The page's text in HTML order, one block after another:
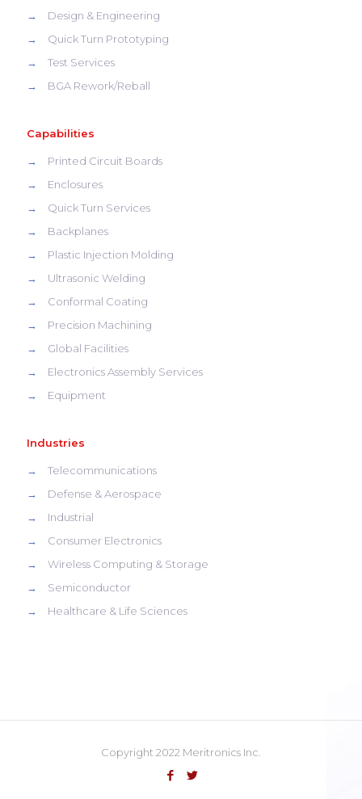
→
Design & Engineering
→
Quick Turn Prototyping
→
Test Services
→
BGA Rework/Reball
Capabilities
→
Printed Circuit Boards
→
Enclosures
→
Quick Turn Services
→
Backplanes
→
Plastic Injection Molding
→
Ultrasonic Welding
→
Conformal Coating
→
Precision Machining
→
Global Facilities
→
Electronics Assembly Services
→
Equipment
Industries
→
Telecommunications
→
Defense & Aerospace
→
Industrial
→
Consumer Electronics
→
Wireless Computing & Storage
→
Semiconductor
→
Healthcare & Life Sciences
Copyright 2022 Meritronics Inc.